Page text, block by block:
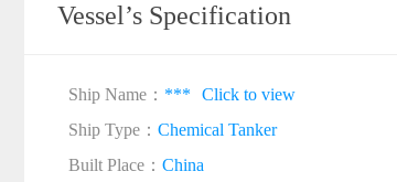
Vessel’s Specification
Ship Name： *** Click to view
Ship Type： Chemical Tanker
Built Place： China